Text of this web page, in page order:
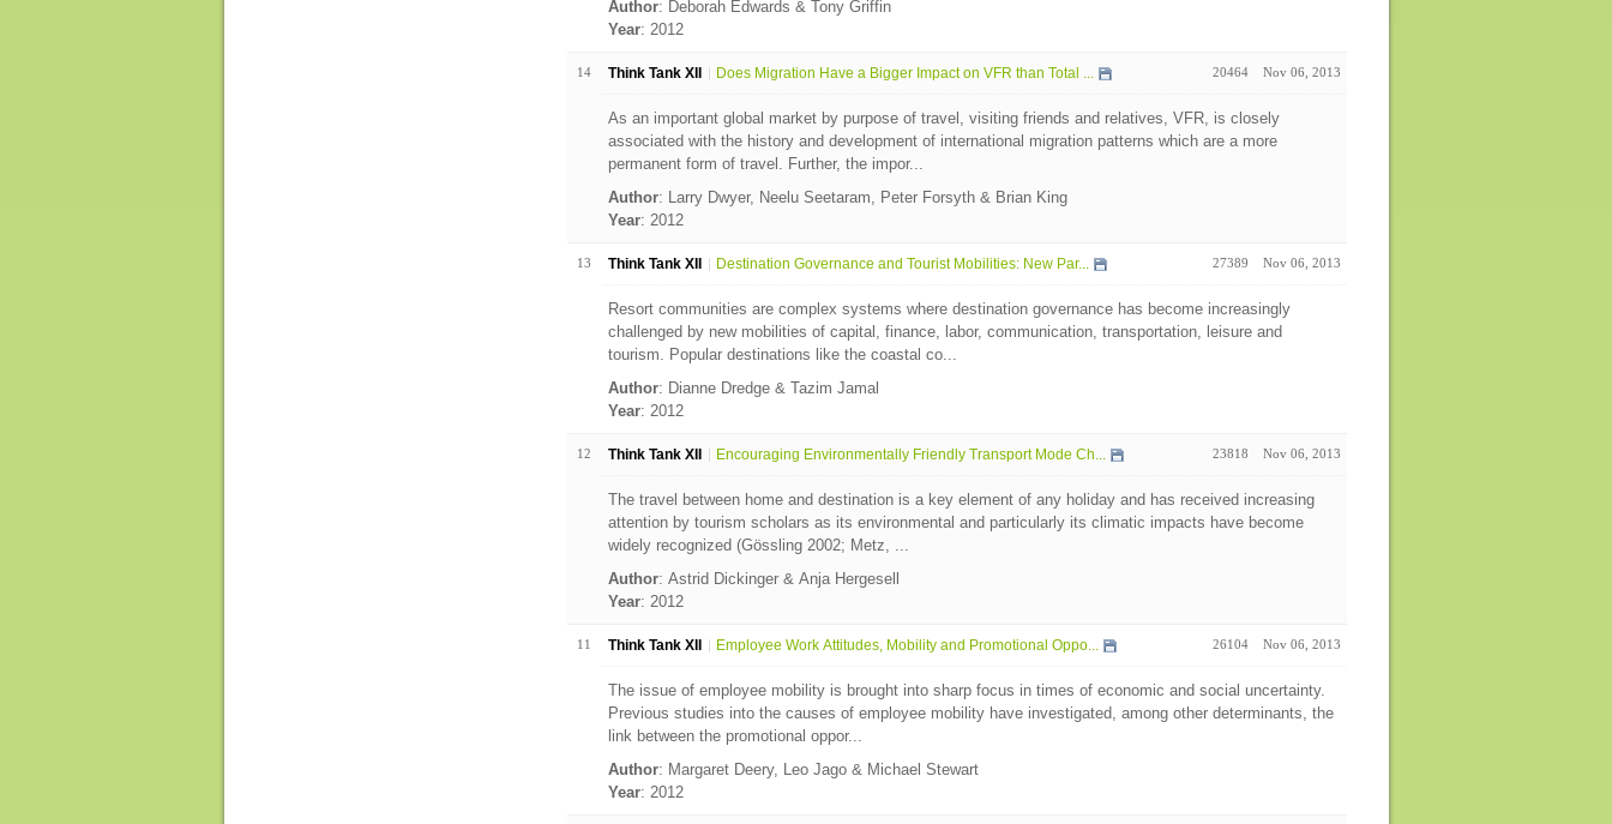
Author: Deborah Edwards & Tony Griffin
Year: 2012
14 Think Tank XII Does Migration Have a Bigger Impact on VFR than Total ... 20464 Nov 06, 2013
As an important global market by purpose of travel, visiting friends and relatives, VFR, is closely
associated with the history and development of international migration patterns which are a more
permanent form of travel. Further, the impor...
Author: Larry Dwyer, Neelu Seetaram, Peter Forsyth & Brian King
Year: 2012
13 Think Tank XII Destination Governance and Tourist Mobilities: New Par... 27389 Nov 06, 2013
Resort communities are complex systems where destination governance has become increasingly
challenged by new mobilities of capital, finance, labor, communication, transportation, leisure and
tourism. Popular destinations like the coastal co...
Author: Dianne Dredge & Tazim Jamal
Year: 2012
12 Think Tank XII Encouraging Environmentally Friendly Transport Mode Ch... 23818 Nov 06, 2013
The travel between home and destination is a key element of any holiday and has received increasing
attention by tourism scholars as its environmental and particularly its climatic impacts have become
widely recognized (Gössling 2002; Metz, ...
Author: Astrid Dickinger & Anja Hergesell
Year: 2012
11 Think Tank XII Employee Work Attitudes, Mobility and Promotional Oppo... 26104 Nov 06, 2013
The issue of employee mobility is brought into sharp focus in times of economic and social uncertainty.
Previous studies into the causes of employee mobility have investigated, among other determinants, the
link between the promotional oppor...
Author: Margaret Deery, Leo Jago & Michael Stewart
Year: 2012